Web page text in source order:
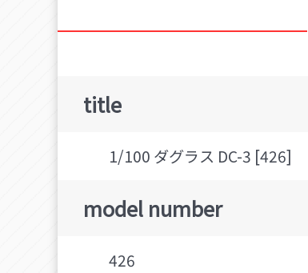
title
1/100 ダグラス DC-3 [426]
model number
426